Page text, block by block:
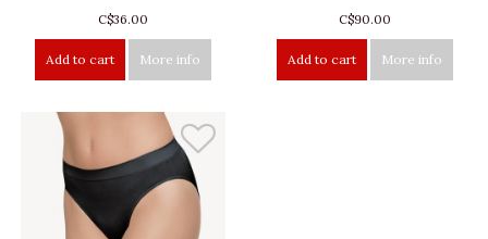
C$36.00
Add to cart More info
C$90.00
Add to cart More info